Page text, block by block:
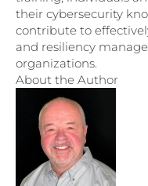
their cybersecurity
contribute to
and resiliency
organizations.
About the Author